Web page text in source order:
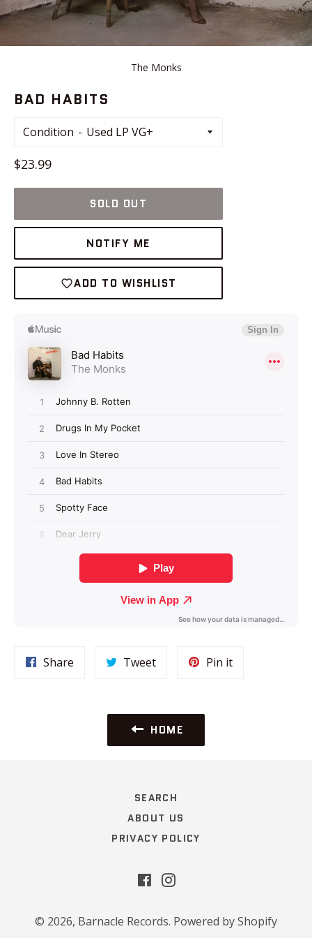
The Monks
BAD HABITS
Condition
Regular
$23.99
SOLD OUT
NOTIFY ME
ADD TO WISHLIST
Share TweetTweet
Pin itPin
HOME
SEARCH
ABOUT US
PRIVACY POLICY
FacebookInstagram
© 2026, Barnacle Records. Powered by Shopify
Login required
Log in to your account to add products to your
wishlist and view your previously saved items.
Login